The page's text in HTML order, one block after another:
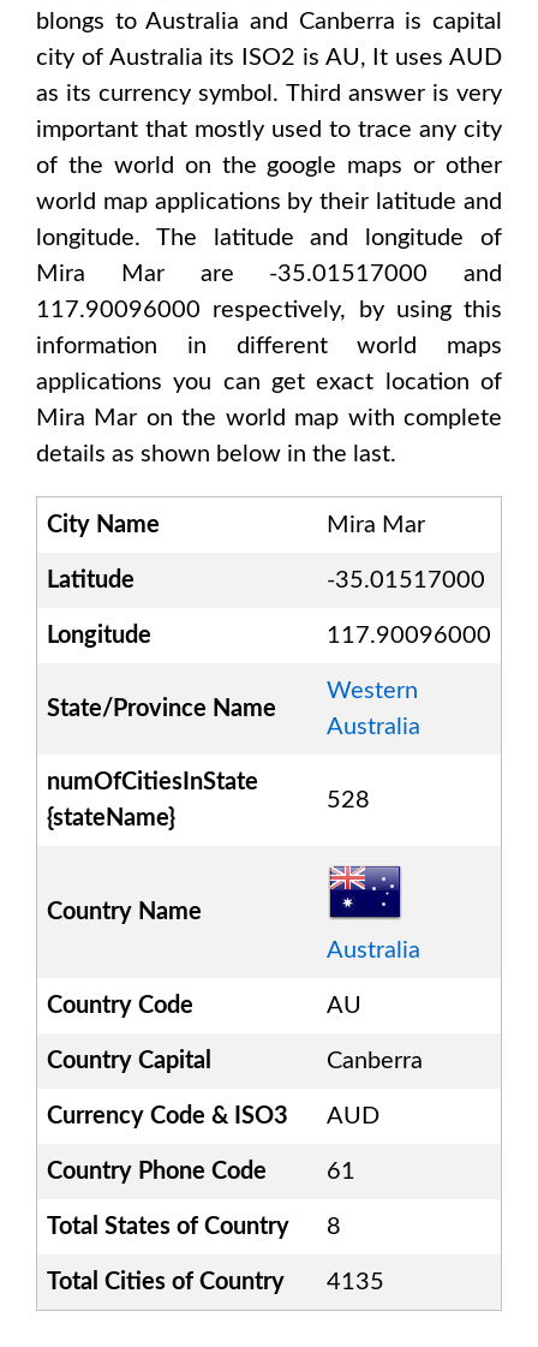
blongs toAustralia and Canberra is capital
city of Australia its ISO2 is AU, It usesAUD
as its currency symbol. Third answer is very
important that mostly used to trace any city
of the world on the google maps or other
world map applications by their latitude and
longitude. The latitude and longitude of
Mira Mar are -35.01517000 and
117.90096000 respectively, by using this
information in different world maps
applications you can get exact location of
Mira Mar on the world map with complete
details as shown below in the last.
City Name Mira Mar
Latitude -35.01517000
Longitude 117.90096000
State/Province Name
Western
Australia
numOfCitiesInState
{stateName}
528
Country Name
Australia
Country Code AU
Country Capital Canberra
Currency Code & ISO3 AUD
Country Phone Code 61
Total States of Country 8
Total Cities of Country 4135